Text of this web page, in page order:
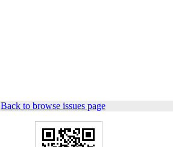
Back to browse issues page